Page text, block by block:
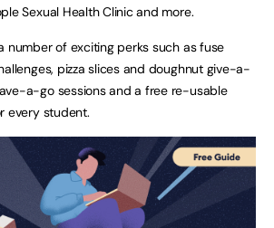
Sexual Health Clinic and more.
number of exciting perks such as fuse
pizza slices and doughnut give-a-
a-go sessions and a free re-usable
every student.